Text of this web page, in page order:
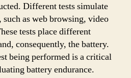
Different tests simulate
such as web browsing, video
tests place different
consequently, the battery.
being performed is a critical
battery endurance.